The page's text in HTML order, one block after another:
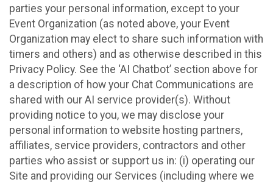
parties your personal information, except to your
Event Organization (as noted above, your Event
Organization may elect to share such information with
timers and others) and as otherwise described in this
Privacy Policy. See the ‘AI Chatbot’ section above for
a description of how your Chat Communications are
shared with our AI service provider(s). Without
providing notice to you, we may disclose your
personal information to website hosting partners,
affiliates, service providers, contractors and other
parties who assist or support us in: (i) operating our
Site and providing our Services (including where we